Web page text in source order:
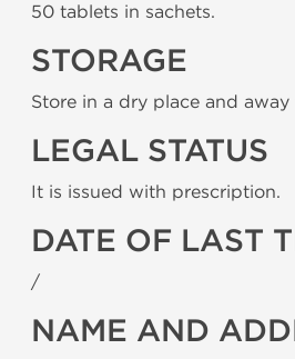
50 tablets in sachets.
STORAGE
Store in a dry place and
LEGAL STATUS
It is issued with prescription.
DATE OF LAST
/
NAME AND